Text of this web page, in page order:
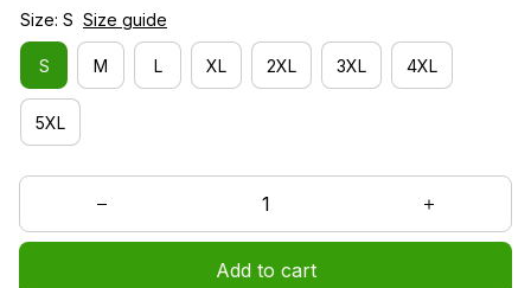
Size: S Size guide
S M L XL 2XL 3XL 4XL
5XL
Add to cart